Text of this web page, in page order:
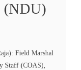
(NDU)
Field Marshal
Staff (COAS),